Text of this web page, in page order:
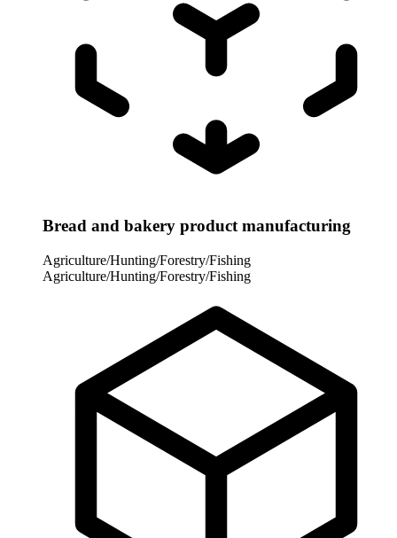
Bread and bakery product manufacturing
Agriculture/Hunting/Forestry/Fishing
Agriculture/Hunting/Forestry/Fishing